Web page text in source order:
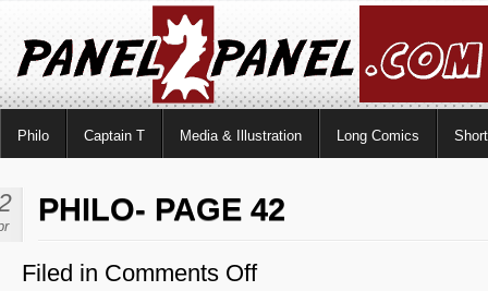
Philo Captain T Media & Illustration Long Comics
PHILO- PAGE 42
Filed in Comments Offon